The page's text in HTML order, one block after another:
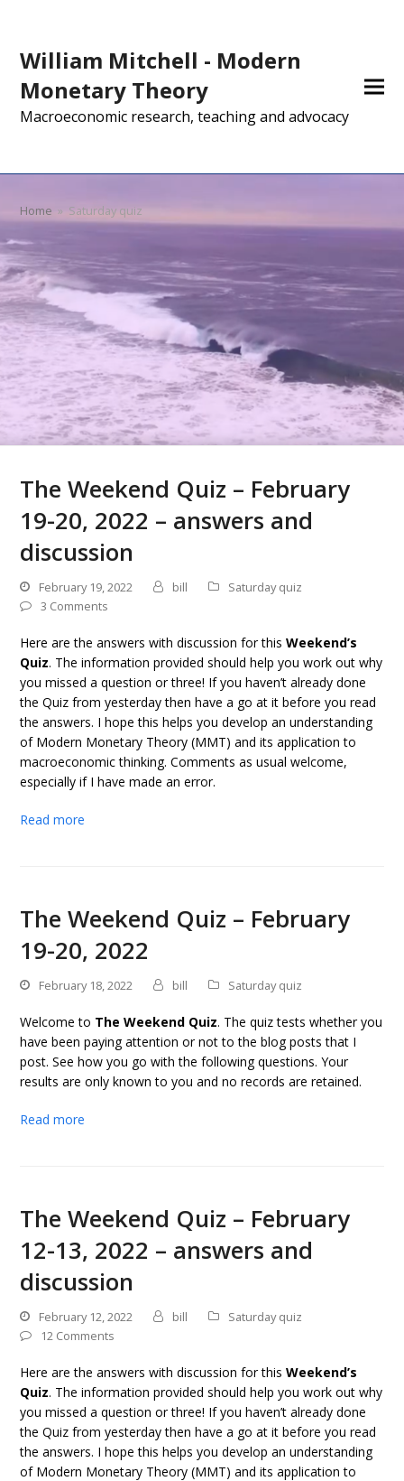
William Mitchell - Modern
Monetary Theory
Macroeconomic research, teaching and advocacy
Home » Saturday quiz
The Weekend Quiz – February
19-20, 2022 – answers and
discussion
February 19, 2022 bill
Saturday quiz
3 Comments
Here are the answers with discussion for thisWeekend’s
Quiz. The information provided should help you work out why
you missed a question or three! If you haven’t already done
the Quiz from yesterday then have a go at it before you read
the answers. I hope this helps you develop an understanding
of Modern Monetary Theory (MMT) and its application to
macroeconomic thinking. Comments as usual welcome,
especially if I have made an error.
Read more
The Weekend Quiz – February
19-20, 2022
February 18, 2022 bill Saturday quiz
Welcome to The Weekend Quiz. The quiz tests whether you
have been paying attention or not to the blog posts that I
post. See how you go with the following questions. Your
results are only known to you and no records are retained.
Read more
The Weekend Quiz – February
12-13, 2022 – answers and
discussion
February 12, 2022 bill
Saturday quiz
12 Comments
Here are the answers with discussion for thisWeekend’s
Quiz. The information provided should help you work out why
you missed a question or three! If you haven’t already done
the Quiz from yesterday then have a go at it before you read
the answers. I hope this helps you develop an understanding
of Modern Monetary Theory (MMT) and its application to